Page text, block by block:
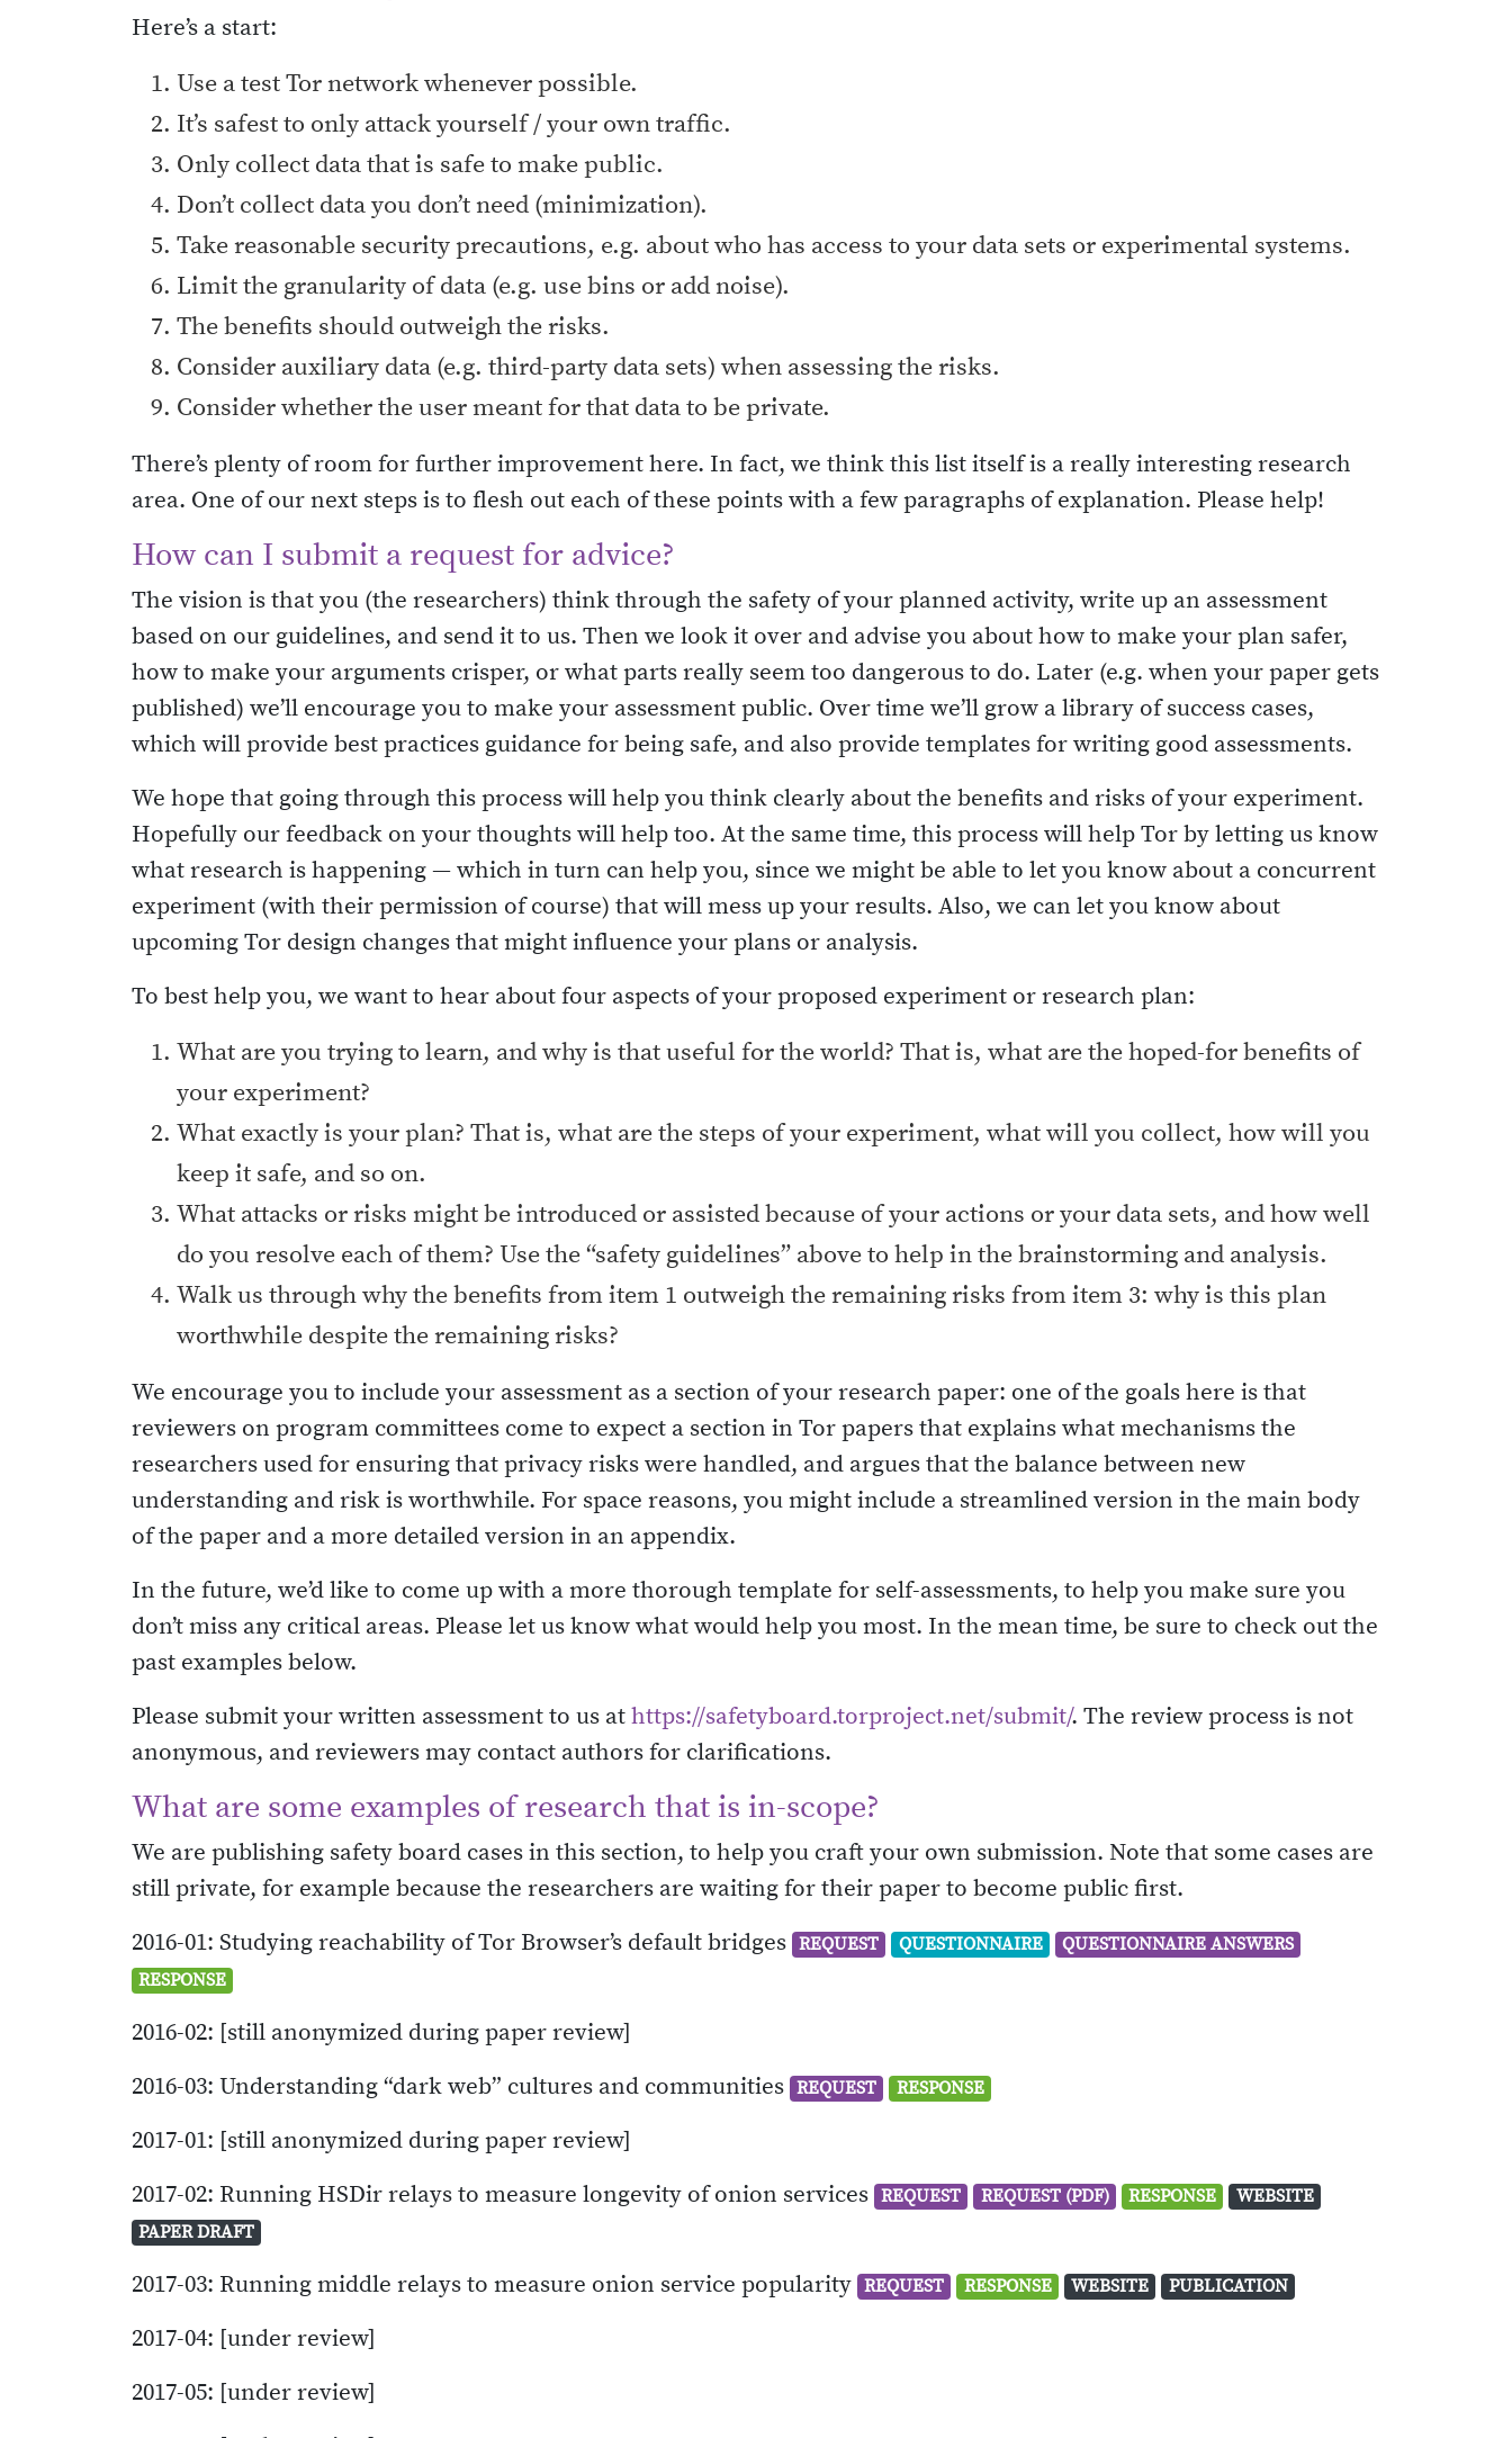
Here’s a start:
Use a test Tor network whenever possible.
It’s safest to only attack yourself / your own traffic.
Only collect data that is safe to make public.
Don’t collect data you don’t need (minimization).
Take reasonable security precautions, e.g. about who has access to your data sets or experimental systems.
Limit the granularity of data (e.g. use bins or add noise).
The benefits should outweigh the risks.
Consider auxiliary data (e.g. third-party data sets) when assessing the risks.
Consider whether the user meant for that data to be private.
There’s plenty of room for further improvement here. In fact, we think this list itself is a really interesting research
area. One of our next steps is to flesh out each of these points with a few paragraphs of explanation. Please help!
How can I submit a request for advice?
The vision is that you (the researchers) think through the safety of your planned activity, write up an assessment
based on our guidelines, and send it to us. Then we look it over and advise you about how to make your plan safer,
how to make your arguments crisper, or what parts really seem too dangerous to do. Later (e.g. when your paper gets
published) we’ll encourage you to make your assessment public. Over time we’ll grow a library of success cases,
which will provide best practices guidance for being safe, and also provide templates for writing good assessments.
We hope that going through this process will help you think clearly about the benefits and risks of your experiment.
Hopefully our feedback on your thoughts will help too. At the same time, this process will help Tor by letting us know
what research is happening — which in turn can help you, since we might be able to let you know about a concurrent
experiment (with their permission of course) that will mess up your results. Also, we can let you know about
upcoming Tor design changes that might influence your plans or analysis.
To best help you, we want to hear about four aspects of your proposed experiment or research plan:
What are you trying to learn, and why is that useful for the world? That is, what are the hoped-for benefits of
your experiment?
What exactly is your plan? That is, what are the steps of your experiment, what will you collect, how will you
keep it safe, and so on.
What attacks or risks might be introduced or assisted because of your actions or your data sets, and how well
do you resolve each of them? Use the “safety guidelines” above to help in the brainstorming and analysis.
Walk us through why the benefits from item 1 outweigh the remaining risks from item 3: why is this plan
worthwhile despite the remaining risks?
We encourage you to include your assessment as a section of your research paper: one of the goals here is that
reviewers on program committees come to expect a section in Tor papers that explains what mechanisms the
researchers used for ensuring that privacy risks were handled, and argues that the balance between new
understanding and risk is worthwhile. For space reasons, you might include a streamlined version in the main body
of the paper and a more detailed version in an appendix.
In the future, we’d like to come up with a more thorough template for self-assessments, to help you make sure you
don’t miss any critical areas. Please let us know what would help you most. In the mean time, be sure to check out the
past examples below.
Please submit your written assessment to us athttps://safetyboard.torproject.net/submit/. The review process is not
anonymous, and reviewers may contact authors for clarifications.
What are some examples of research that is in-scope?
We are publishing safety board cases in this section, to help you craft your own submission. Note that some cases are
still private, for example because the researchers are waiting for their paper to become public first.
2016-01: Studying reachability of Tor Browser’s default bridges REQUEST QUESTIONNAIRE
QUESTIONNAIRE ANSWERS
RESPONSE
2016-02: [still anonymized during paper review]
2016-03: Understanding “dark web” cultures and communities REQUEST RESPONSE
2017-01: [still anonymized during paper review]
2017-02: Running HSDir relays to measure longevity of onion services REQUEST REQUEST (PDF) RESPONSE
WEBSITE
PAPER DRAFT
2017-03: Running middle relays to measure onion service popularity REQUEST RESPONSE WEBSITE PUBLICATION
2017-04: [under review]
2017-05: [under review]